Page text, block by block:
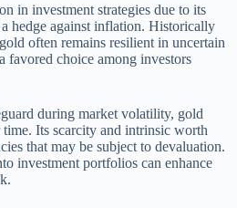
in investment strategies due to its
a hedge against inflation. Historically
often remains resilient in uncertain
favored choice among investors
during market volatility, gold
time. Its scarcity and intrinsic worth
that may be subject to devaluation.
investment portfolios can enhance